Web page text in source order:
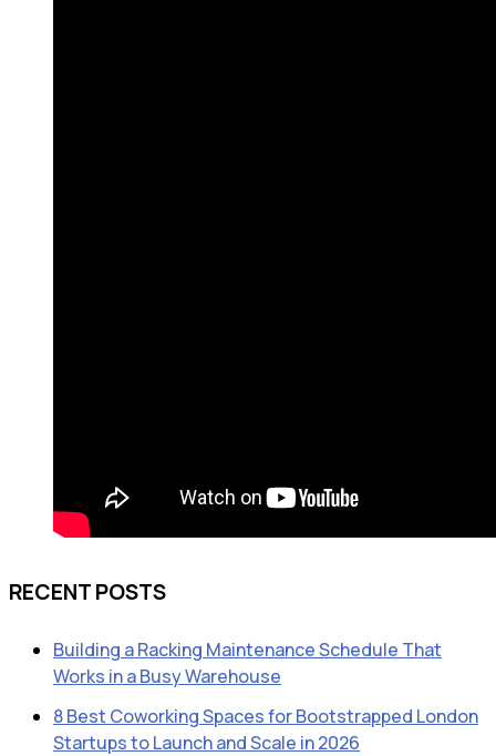
RECENT POSTS
Building a Racking Maintenance Schedule That
Works in a Busy Warehouse
8 Best Coworking Spaces for Bootstrapped London
Startups to Launch and Scale in 2026